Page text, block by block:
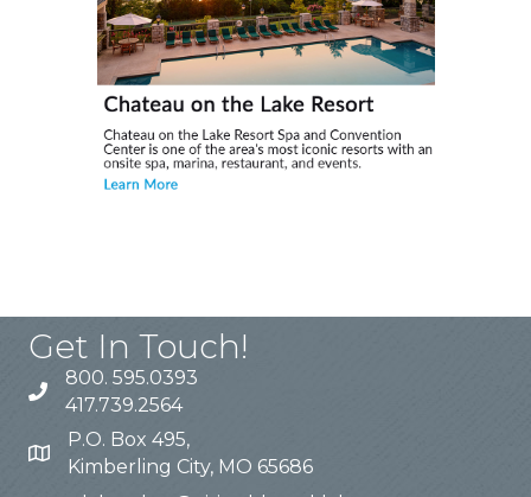
Get In Touch!
800. 595.0393
417.739.2564
P.O. Box 495,
Kimberling City, MO 65686